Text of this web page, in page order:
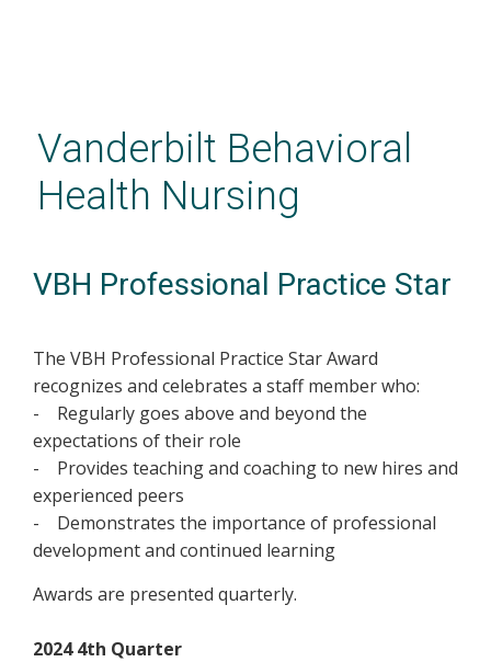
contentVanderbilt Behavioral
Health Nursing
VBH Professional Practice Star
The VBH Professional Practice Star Award
recognizes and celebrates a staff member who:
- Regularly goes above and beyond the
expectations of their role
- Provides teaching and coaching to new hires and
experienced peers
- Demonstrates the importance of professional
development and continued learning
Awards are presented quarterly.
2024 4th Quarter